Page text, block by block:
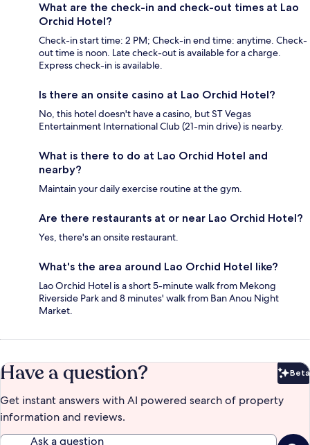
What are the check-in and check-out times at Lao
Orchid Hotel?
Check-in start time: 2 PM; Check-in end time: anytime. Check-
out time is noon. Late check-out is available for a charge.
Express check-in is available.
Is there an onsite casino at Lao Orchid Hotel?
No, this hotel doesn't have a casino, but ST Vegas
Entertainment International Club (21-min drive) is nearby.
What is there to do at Lao Orchid Hotel and
nearby?
Maintain your daily exercise routine at the gym.
Are there restaurants at or near Lao Orchid Hotel?
Yes, there's an onsite restaurant.
What's the area around Lao Orchid Hotel like?
Lao Orchid Hotel is a short 5-minute walk from Mekong
Riverside Park and 8 minutes' walk from Ban Anou Night
Market.
Have a question? Beta
Get instant answers with AI powered search of property
information and reviews.
Ask a question